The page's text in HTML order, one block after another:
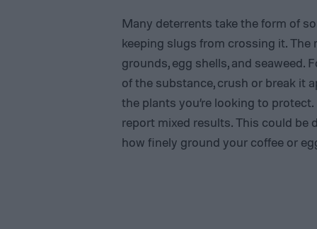
Many deterrents take the form of
keeping slugs from crossing it.
grounds, egg shells, and seaweed.
of the substance, crush or break it
the plants you’re looking to
report mixed results. This could
how finely ground your coffee or